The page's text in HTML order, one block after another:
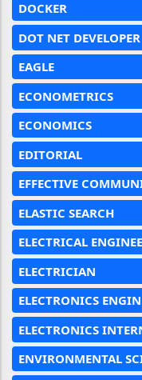
DOCKER
DOT NET DEVELOPER
EAGLE
ECONOMETRICS
ECONOMICS
EDITORIAL
EFFECTIVE
ELASTIC SEARCH
ELECTRICAL
ELECTRICIAN
ELECTRONICS
ELECTRONICS
ENVIRONMENTAL